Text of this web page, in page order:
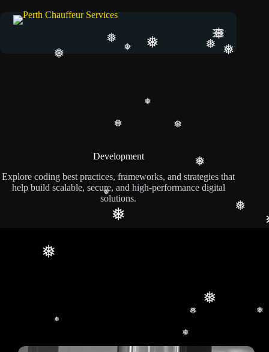
❅
❅
❅
❅
❅
❅
❅
❅
❅
❅ ❅
❅ ❅
Development
Explore coding best practices, frameworks, and strategies that
help build scalable, secure, and high-performance digital
solutions.